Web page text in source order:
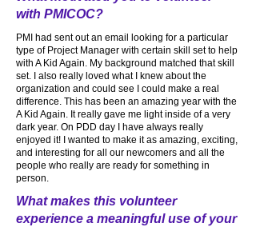
with PMICOC?
PMI had sent out an email looking for a particular
type of Project Manager with certain skill set to help
with A Kid Again. My background matched that skill
set. I also really loved what I knew about the
organization and could see I could make a real
difference. This has been an amazing year with the
A Kid Again. It really gave me light inside of a very
dark year. On PDD day I have always really
enjoyed it! I wanted to make it as amazing, exciting,
and interesting for all our newcomers and all the
people who really are ready for something in
person.
What makes this volunteer
experience a meaningful use of your